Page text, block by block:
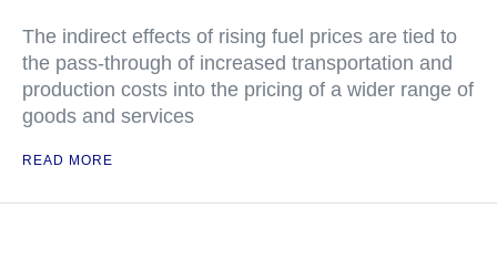
The indirect effects of rising fuel prices are tied to
the pass-through of increased transportation and
production costs into the pricing of a wider range of
goods and services
READ MORE